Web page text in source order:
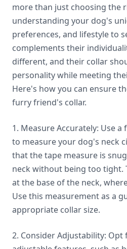
more than just choosing the
understanding your dog's
preferences, and lifestyle to
complements their
different, and their collar
personality while meeting
Here's how you can ensure
furry friend's collar.
1. Measure Accurately: Use
to measure your dog's neck
that the tape measure is
neck without being too tight.
at the base of the neck,
Use this measurement as a
appropriate collar size.
2. Consider Adjustability: